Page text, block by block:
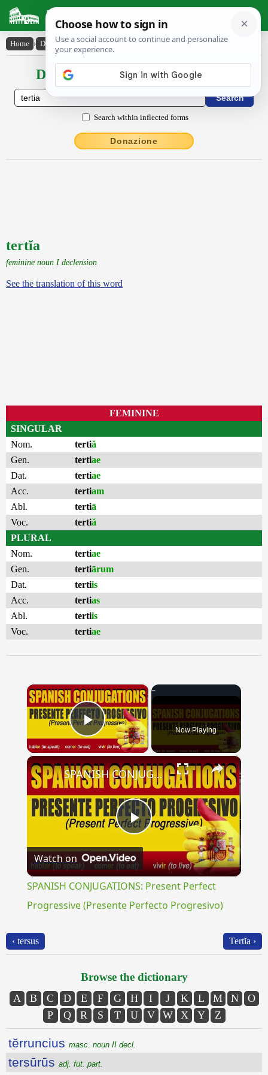
Latin Dictionary
Home › Declensions / Conjugations › tertĭa
Declensions / Conjugations latin
Search within inflected forms
Donazione
tertĭa
feminine noun I declension
See the translation of this word
FEMININE
SINGULAR
Nom.
tertiă
Gen.
tertiae
Dat.
tertiae
Acc.
tertiam
Abl.
tertiā
Voc.
tertiă
PLURAL
Nom.
tertiae
Gen.
tertiārum
Dat.
tertiis
Acc.
tertias
Abl.
tertiis
Voc.
tertiae
×
Play Video Now Playing
×
Play
Video
SPANISH CONJUGATIONS: Present Perfect Progressive (Presente Perfecto Progresivo)
Watch on
SPANISH CONJUGATIONS: Present Perfect
Progressive (Presente Perfecto Progresivo)
‹ tersus Tertĭa ›
Browse the dictionary
A B C D E F G H I J K L M N
O
P
Q R S T U V W X Y Z
tĕrruncius masc. noun II decl.
tersūrūs adj. fut. part.